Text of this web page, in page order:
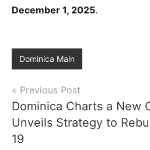
December 1, 2025.
Dominica Main
Post
navigation
Previous Post
Dominica Charts a New
Unveils Strategy to
19